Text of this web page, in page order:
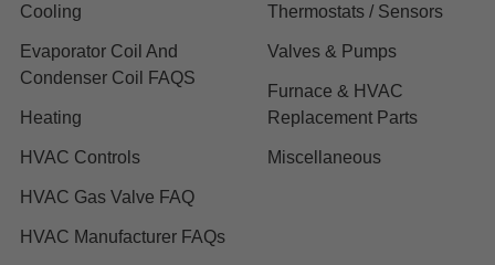
Cooling
Evaporator Coil And
Condenser Coil FAQS
Heating
HVAC Controls
HVAC Gas Valve FAQ
HVAC Manufacturer FAQs
Thermostats / Sensors
Valves & Pumps
Furnace & HVAC
Replacement Parts
Miscellaneous